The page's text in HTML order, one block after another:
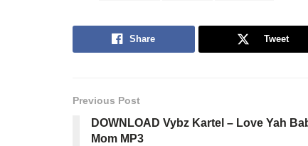
Share Tweet
Previous Post
DOWNLOAD Vybz Kartel – Love Yah
Mom MP3